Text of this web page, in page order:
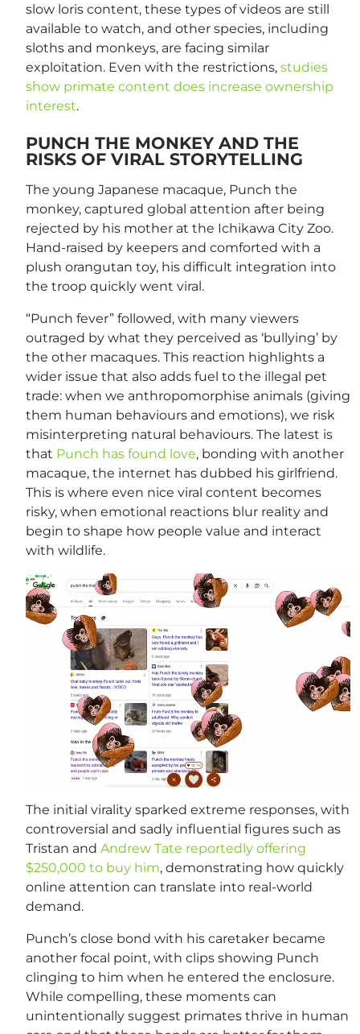
slow loris content, these types of videos are still
available to watch, and other species, including
sloths and monkeys, are facing similar
exploitation. Even with the restrictions, studies
show primate content does increase ownership
interest.
PUNCH THE MONKEY AND THE
RISKS OF VIRAL STORYTELLING
The young Japanese macaque, Punch the
monkey, captured global attention after being
rejected by his mother at the Ichikawa City Zoo.
Hand-raised by keepers and comforted with a
plush orangutan toy, his difficult integration into
the troop quickly went viral.
“Punch fever” followed, with many viewers
outraged by what they perceived as ‘bullying’ by
the other macaques. This reaction highlights a
wider issue that also adds fuel to the illegal pet
trade: when we anthropomorphise animals (giving
them human behaviours and emotions), we risk
misinterpreting natural behaviours. The latest is
that Punch has found love, bonding with another
macaque, the internet has dubbed his girlfriend.
This is where even nice viral content becomes
risky, when emotional reactions blur reality and
begin to shape how people value and interact
with wildlife.
The initial virality sparked extreme responses, with
controversial and sadly influential figures such as
Tristan and Andrew Tate reportedly offering
$250,000 to buy him, demonstrating how quickly
online attention can translate into real-world
demand.
Punch’s close bond with his caretaker became
another focal point, with clips showing Punch
clinging to him when he entered the enclosure.
While compelling, these moments can
unintentionally suggest primates thrive in human